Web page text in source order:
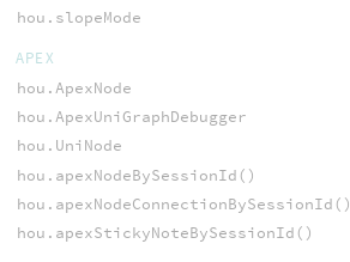
hou.slopeMode
APEX
hou.ApexNode
hou.ApexUniGraphDebugger
hou.UniNode
hou.apexNodeBySessionId()
hou.apexNodeConnectionBySessionId()
hou.apexStickyNoteBySessionId()